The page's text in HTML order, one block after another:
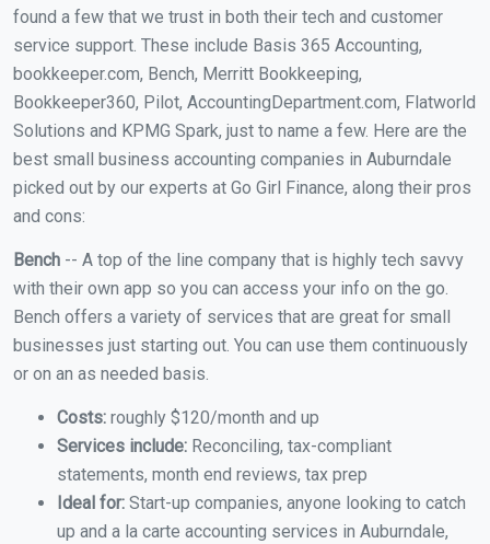
found a few that we trust in both their tech and customer
service support. These include Basis 365 Accounting,
bookkeeper.com, Bench, Merritt Bookkeeping,
Bookkeeper360, Pilot, AccountingDepartment.com, Flatworld
Solutions and KPMG Spark, just to name a few. Here are the
best small business accounting companies in Auburndale
picked out by our experts at Go Girl Finance, along their pros
and cons:
Bench -- A top of the line company that is highly tech savvy
with their own app so you can access your info on the go.
Bench offers a variety of services that are great for small
businesses just starting out. You can use them continuously
or on an as needed basis.
Costs: roughly $120/month and up
Services include: Reconciling, tax-compliant
statements, month end reviews, tax prep
Ideal for: Start-up companies, anyone looking to catch
up and a la carte accounting services in Auburndale,